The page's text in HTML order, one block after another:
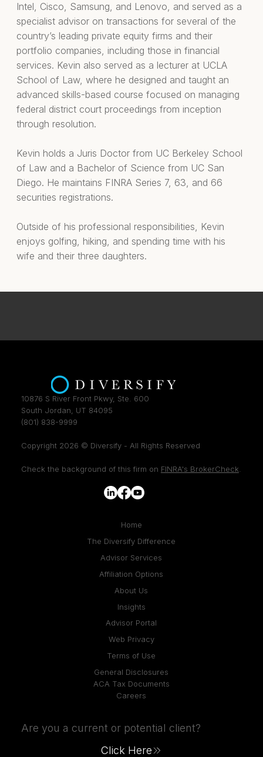
Intel, Cisco, Samsung, and Lenovo, and served as a
specialist advisor on transactions for several of the
country’s leading private equity firms and their
portfolio companies, including those in financial
services. Kevin also served as a lecturer at UCLA
School of Law, where he designed and taught an
advanced skills-based course focused on managing
federal district court proceedings from inception
through resolution.
Kevin holds a Juris Doctor from UC Berkeley School
of Law and a Bachelor of Science from UC San
Diego. He maintains FINRA Series 7, 63, and 66
securities registrations.
Outside of his professional responsibilities, Kevin
enjoys golfing, hiking, and spending time with his
wife and their three daughters.
10876 S River Front Pkwy, Ste. 600
South Jordan, UT 84095
(801) 838-9999
Copyright 2026 © Diversify - All Rights Reserved
Check the background of this firm on FINRA's BrokerCheck
Home
The Diversify Difference
Advisor Services
Affiliation Options
About Us
Insights
Advisor Portal
Web Privacy
Terms of Use
General Disclosures
ACA Tax Documents
Careers
Are you a current or potential client?
Click Here